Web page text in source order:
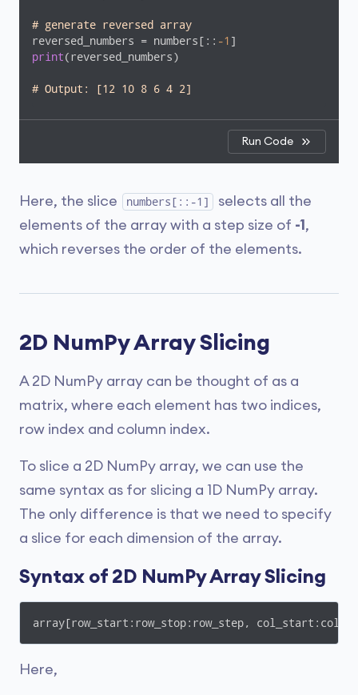
# generate reversed array
reversed_numbers = numbers[:: -1
print(reversed_numbers)
# Output: [12 10 8 6 4 2]
Run Code
Here, the slice numbers[::-1]
selects all the
elements of the array with a step size of -1 ,
which reverses the order of the elements.
2D NumPy Array Slicing
A 2D NumPy array can be thought of as a
matrix, where each element has two indices,
row index and column index.
To slice a 2D NumPy array, we can use the
same syntax as for slicing a 1D NumPy array.
The only difference is that we need to specify
a slice for each dimension of the array.
Syntax of 2D NumPy Array Slicing
array[row_start:row_stop:row_step,
Here,